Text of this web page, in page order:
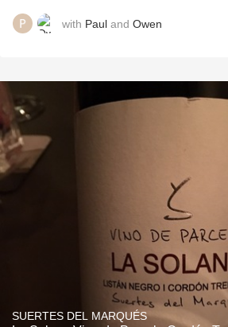
with Paul and Owen
SUERTES DEL MARQUÉS